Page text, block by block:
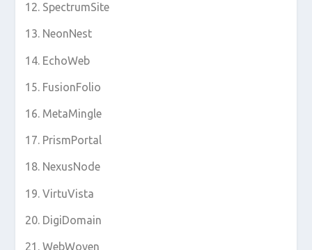
SpectrumSite
NeonNest
EchoWeb
FusionFolio
MetaMingle
PrismPortal
NexusNode
VirtuVista
DigiDomain
WebWoven